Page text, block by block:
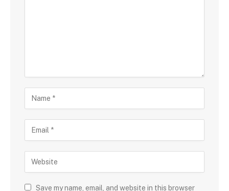
Save my name, email, and website in this browser